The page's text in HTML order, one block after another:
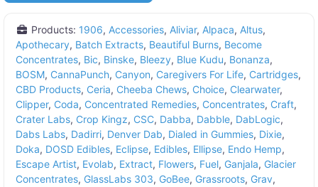
Products: 1906, Accessories, Aliviar, Alpaca, Altus,
Apothecary, Batch Extracts, Beautiful Burns, Become
Concentrates, Bic, Binske, Bleezy, Blue Kudu, Bonanza,
BOSM, CannaPunch, Canyon, Caregivers For Life, Cartridges,
CBD Products, Ceria, Cheeba Chews, Choice, Clearwater,
Clipper, Coda, Concentrated Remedies, Concentrates, Craft,
Crater Labs, Crop Kingz, CSC, Dabba, Dabble, DabLogic,
Dabs Labs, Dadirri, Denver Dab, Dialed in Gummies, Dixie,
Doka, DOSD Edibles, Eclipse, Edibles, Ellipse, Endo Hemp,
Escape Artist, Evolab, Extract, Flowers, Fuel, Ganjala, Glacier
Concentrates, GlassLabs 303, GoBee, Grassroots, Grav,